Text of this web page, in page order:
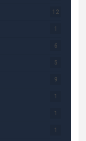
12
1
6
5
9
1
1
1